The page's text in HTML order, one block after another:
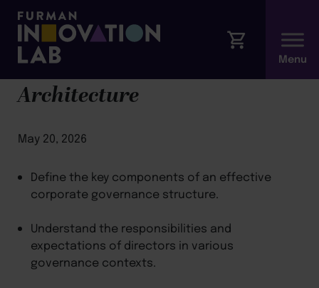
Module 1: Governance
Architecture
May 20, 2026
Define the key components of an effective
corporate governance structure.
Understand the responsibilities and
expectations of directors in various
governance contexts.